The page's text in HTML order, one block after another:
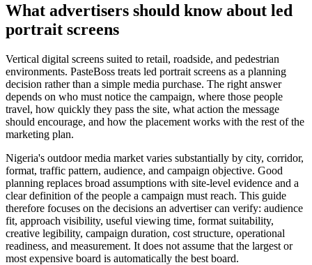
What advertisers should know about led
portrait screens
Vertical digital screens suited to retail, roadside, and pedestrian
environments. PasteBoss treats led portrait screens as a planning
decision rather than a simple media purchase. The right answer
depends on who must notice the campaign, where those people
travel, how quickly they pass the site, what action the message
should encourage, and how the placement works with the rest of the
marketing plan.
Nigeria's outdoor media market varies substantially by city, corridor,
format, traffic pattern, audience, and campaign objective. Good
planning replaces broad assumptions with site-level evidence and a
clear definition of the people a campaign must reach. This guide
therefore focuses on the decisions an advertiser can verify: audience
fit, approach visibility, useful viewing time, format suitability,
creative legibility, campaign duration, cost structure, operational
readiness, and measurement. It does not assume that the largest or
most expensive board is automatically the best board.